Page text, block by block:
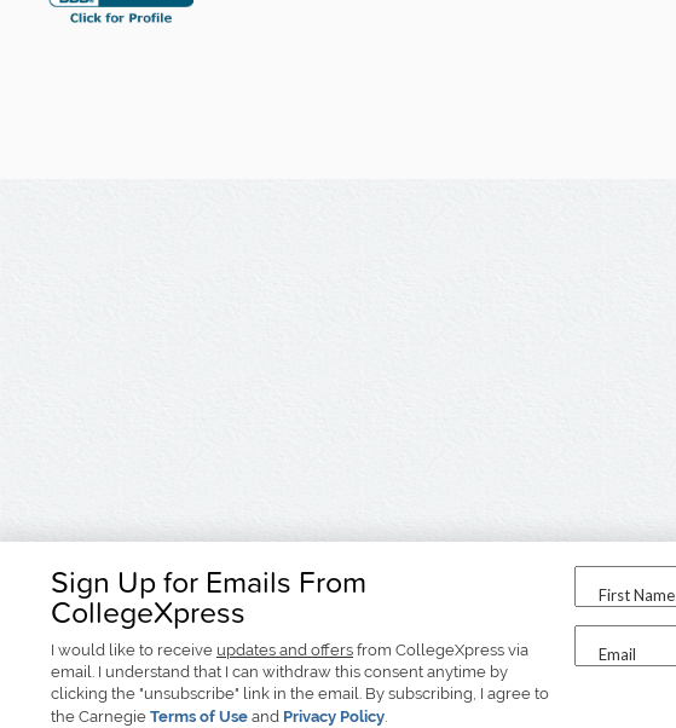
Sign Up for Emails From
CollegeXpress
I would like to receive updates and offers from CollegeXpress via
email. I understand that I can withdraw this consent anytime by
clicking the "unsubscribe" link in the email. By subscribing, I agree to
the Carnegie Terms of Use and Privacy Policy.
First Name
Email